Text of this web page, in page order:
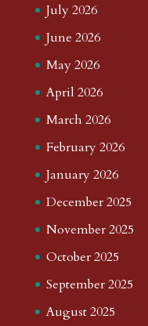
July 2026
June 2026
May 2026
April 2026
March 2026
February 2026
January 2026
December 2025
November 2025
October 2025
September 2025
August 2025